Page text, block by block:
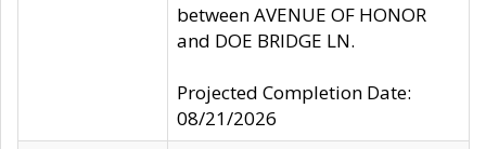
between AVENUE OF HONOR
and DOE BRIDGE LN.
Projected Completion Date:
08/21/2026